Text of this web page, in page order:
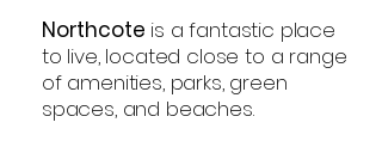
Northcote is a fantastic place
to live, located close to a range
of amenities, parks, green
spaces, and beaches.